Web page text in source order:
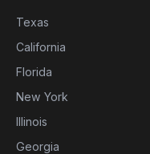
Texas
California
Florida
New York
Illinois
Georgia